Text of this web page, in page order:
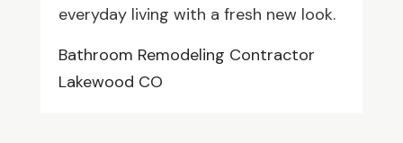
everyday living with a fresh new look.
Bathroom Remodeling Contractor
Lakewood CO